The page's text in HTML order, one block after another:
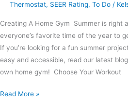
Thermostat, SEER Rating, To Do /
Creating A Home Gym Summer is right
everyone’s favorite time of the year to
If you’re looking for a fun summer
easy and accessible, read our latest
own home gym! Choose Your Workout
Read More »